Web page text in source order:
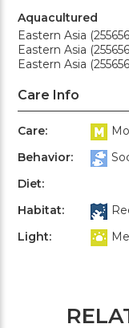
Aquacultured
Eastern Asia
Eastern Asia
Eastern Asia
Care Info
Care:
Behavior:
Diet:
Habitat:
Light: